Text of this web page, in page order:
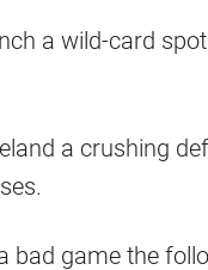
a wild-card
a crushing
bad game the